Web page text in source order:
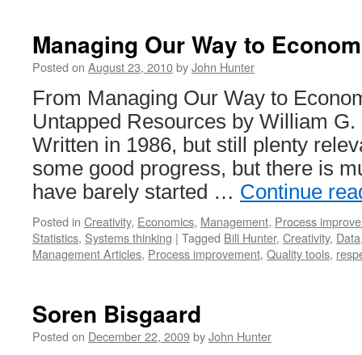
1980
on
Quality
Japan
and
the
USA
Managing Our Way to
Posted on August 23, 2010byJohn Hunter
From Managing Our Way to
Untapped Resources by William
Written in 1986, but still plenty
some good progress, but there is
have barely started … Continue
Posted in Creativity, Economics, Management, Process
Statistics, Systems thinking | Tagged Bill Hunter, Creativity, Data
Management Articles, Process improvement, Quality tools,
Soren Bisgaard
Posted on December 22, 2009byJohn Hunter